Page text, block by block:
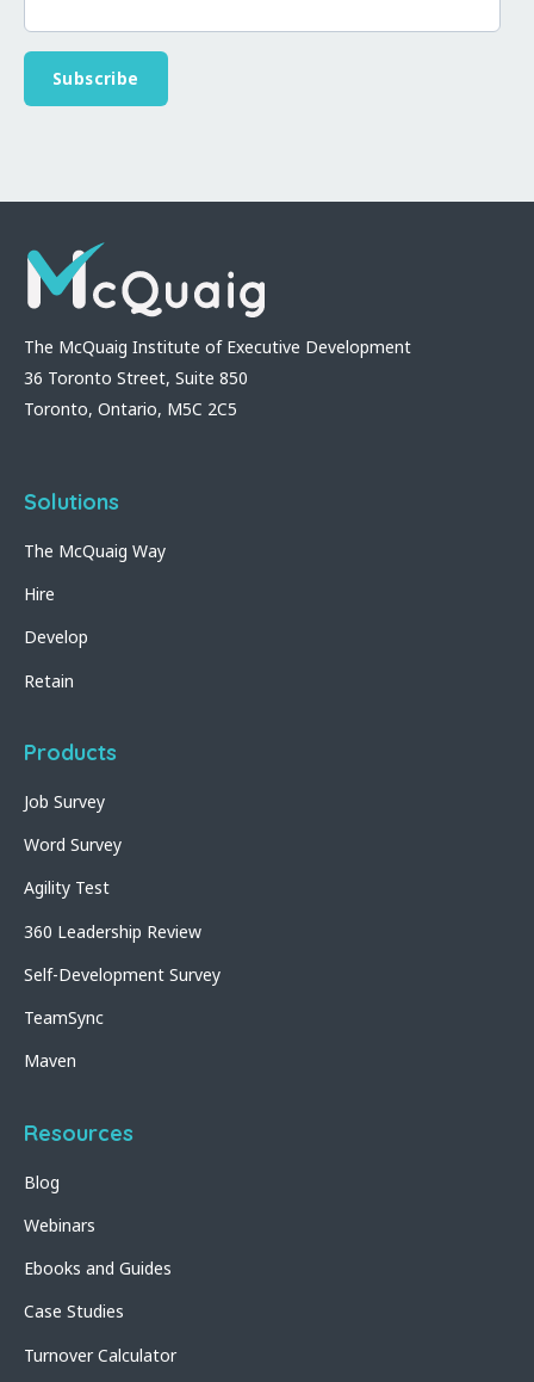
The McQuaig Institute of Executive Development
36 Toronto Street, Suite 850
Toronto, Ontario, M5C 2C5
Solutions
The McQuaig Way
Hire
Develop
Retain
Products
Job Survey
Word Survey
Agility Test
360 Leadership Review
Self-Development Survey
TeamSync
Maven
Resources
Blog
Webinars
Ebooks and Guides
Case Studies
Turnover Calculator